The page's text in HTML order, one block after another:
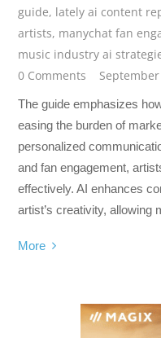
guide, lately ai content
artists, manychat fan
music industry ai
0 Comments
The guide emphasizes
easing the burden of
personalized
and fan engagement,
effectively. AI enhances
artist’s creativity, allowing
More